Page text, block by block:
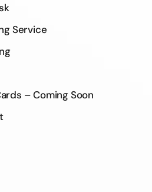
Service
– Coming Soon